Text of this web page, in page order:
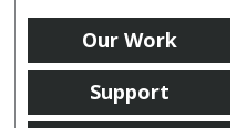
Our Work
Support